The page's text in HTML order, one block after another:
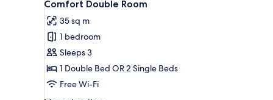
all
photos
for
Comfort
Double
Room
Comfort Double Room
35 sq m
1 bedroom
Sleeps 3
1 Double Bed OR 2 Single Beds
Free Wi-Fi